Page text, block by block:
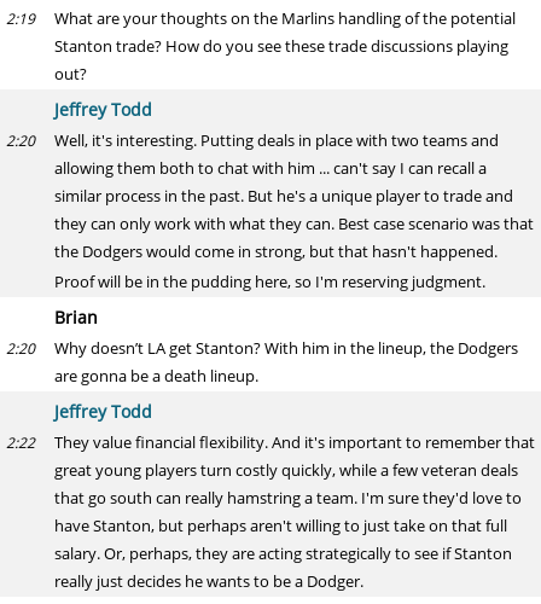
2:19
What are your thoughts on the Marlins handling of the potential
Stanton trade? How do you see these trade discussions playing
out?
Jeffrey Todd
2:20
Well, it's interesting. Putting deals in place with two teams and
allowing them both to chat with him ... can't say I can recall a
similar process in the past. But he's a unique player to trade and
they can only work with what they can. Best case scenario was that
the Dodgers would come in strong, but that hasn't happened.
Proof will be in the pudding here, so I'm reserving judgment.
Brian
2:20
Why doesn’t LA get Stanton? With him in the lineup, the Dodgers
are gonna be a death lineup.
Jeffrey Todd
2:22
They value financial flexibility. And it's important to remember that
great young players turn costly quickly, while a few veteran deals
that go south can really hamstring a team. I'm sure they'd love to
have Stanton, but perhaps aren't willing to just take on that full
salary. Or, perhaps, they are acting strategically to see if Stanton
really just decides he wants to be a Dodger.